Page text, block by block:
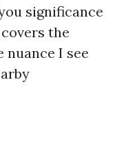
significance
the
nuance I see